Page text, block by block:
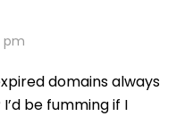
pm
domains always
be fumming if I